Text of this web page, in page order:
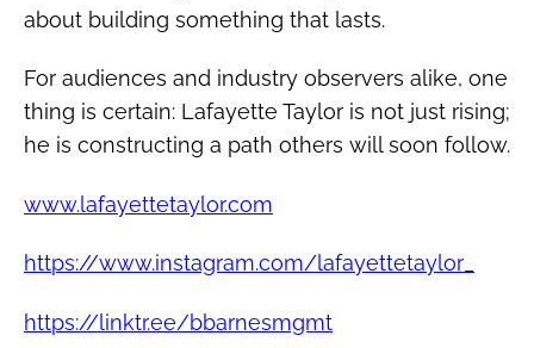
about building something that lasts.
For audiences and industry observers alike, one
thing is certain: Lafayette Taylor is not just rising;
he is constructing a path others will soon follow.
www.lafayettetaylor.com
https://www.instagram.com/lafayettetaylor_
https://linktr.ee/bbarnesmgmt